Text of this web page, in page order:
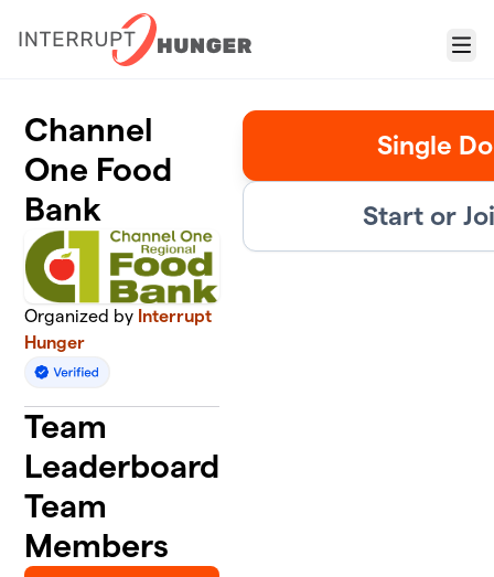
Skip to main content
Menu
Channel
One Food
Bank
Organized by Interrupt
Hunger
Team
Leaderboard
Team
Members
Single
Start or